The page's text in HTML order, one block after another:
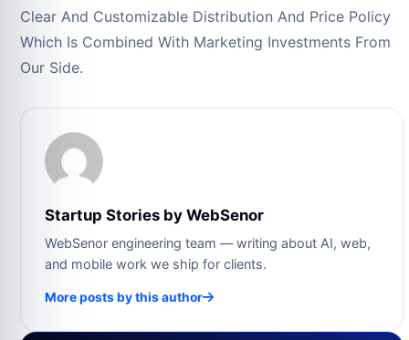
Clear And Customizable Distribution And Price Policy
Which Is Combined With Marketing Investments From
Our Side.
Startup Stories by WebSenor
WebSenor engineering team — writing about AI, web,
and mobile work we ship for clients.
More posts by this author